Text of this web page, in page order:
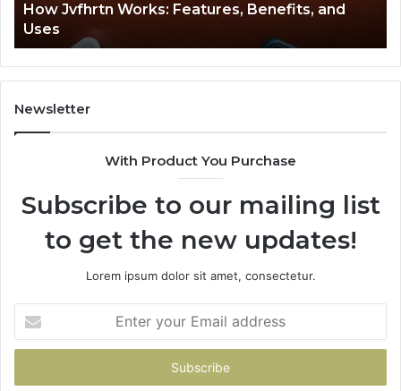
How Jvfhrtn Works: Features, Benefits, and
Uses
Newsletter
With Product You Purchase
Subscribe to our mailing list
to get the new updates!
Lorem ipsum dolor sit amet, consectetur.
your
Email